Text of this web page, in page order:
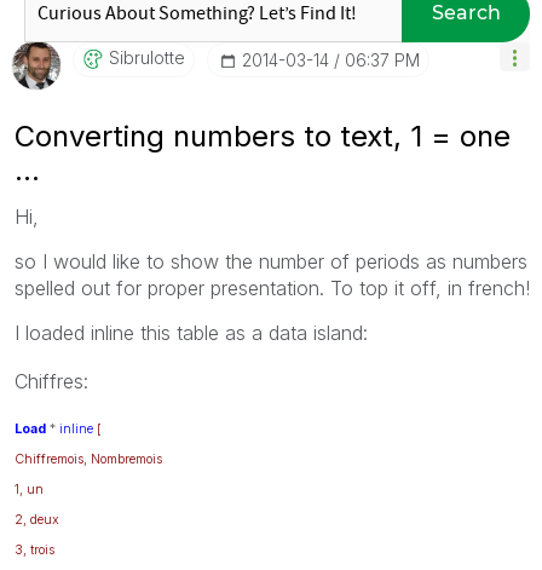
Search
Sibrulotte ‎2014-03-14 06:37 PM
Converting numbers to text, 1 = one
...
Hi,
so I would like to show the number of periods as numbers
spelled out for proper presentation. To top it off, in french!
I loaded inline this table as a data island:
Chiffres:
Load * inline [
Chiffremois, Nombremois
1, un
2, deux
3, trois